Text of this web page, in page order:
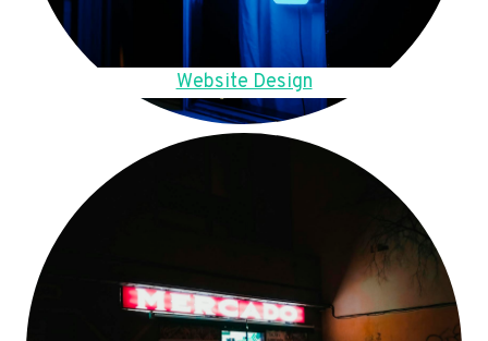
Website Design